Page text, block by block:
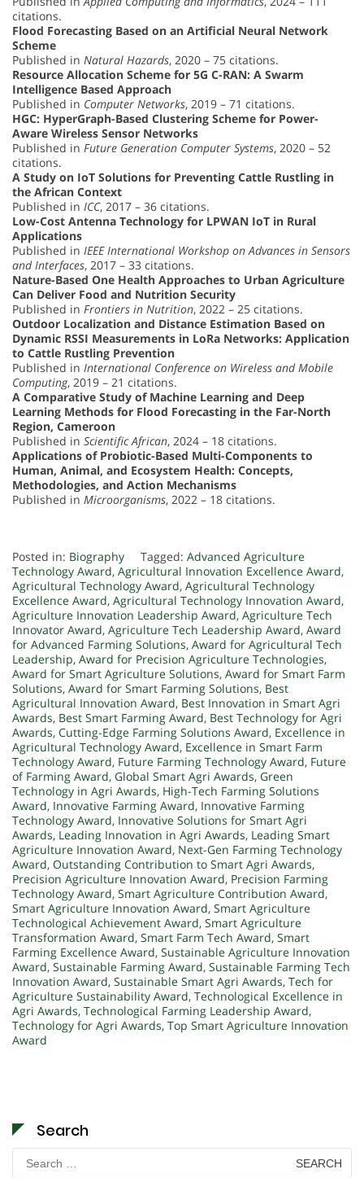
citations.
Flood Forecasting Based on an Artificial Neural Network
Scheme
Published in Natural Hazards, 2020 – 75 citations.
Resource Allocation Scheme for 5G C-RAN: A Swarm
Intelligence Based Approach
Published in Computer Networks, 2019 – 71 citations.
HGC: HyperGraph-Based Clustering Scheme for Power-
Aware Wireless Sensor Networks
Published in Future Generation Computer Systems, 2020 – 52
citations.
A Study on IoT Solutions for Preventing Cattle Rustling in
the African Context
Published in ICC, 2017 – 36 citations.
Low-Cost Antenna Technology for LPWAN IoT in Rural
Applications
Published in IEEE International Workshop on Advances in Sensors
and Interfaces, 2017 – 33 citations.
Nature-Based One Health Approaches to Urban Agriculture
Can Deliver Food and Nutrition Security
Published in Frontiers in Nutrition, 2022 – 25 citations.
Outdoor Localization and Distance Estimation Based on
Dynamic RSSI Measurements in LoRa Networks: Application
to Cattle Rustling Prevention
Published in International Conference on Wireless and Mobile
Computing, 2019 – 21 citations.
A Comparative Study of Machine Learning and Deep
Learning Methods for Flood Forecasting in the Far-North
Region, Cameroon
Published in Scientific African, 2024 – 18 citations.
Applications of Probiotic-Based Multi-Components to
Human, Animal, and Ecosystem Health: Concepts,
Methodologies, and Action Mechanisms
Published in Microorganisms, 2022 – 18 citations.
Posted in: Biography Tagged: Advanced Agriculture
Technology Award, Agricultural Innovation Excellence Award,
Agricultural Technology Award, Agricultural Technology
Excellence Award, Agricultural Technology Innovation Award,
Agriculture Innovation Leadership Award, Agriculture Tech
Innovator Award, Agriculture Tech Leadership Award, Award
for Advanced Farming Solutions, Award for Agricultural Tech
Leadership, Award for Precision Agriculture Technologies,
Award for Smart Agriculture Solutions, Award for Smart Farm
Solutions, Award for Smart Farming Solutions, Best
Agricultural Innovation Award, Best Innovation in Smart Agri
Awards, Best Smart Farming Award, Best Technology for Agri
Awards, Cutting-Edge Farming Solutions Award, Excellence in
Agricultural Technology Award, Excellence in Smart Farm
Technology Award, Future Farming Technology Award, Future
of Farming Award, Global Smart Agri Awards, Green
Technology in Agri Awards, High-Tech Farming Solutions
Award, Innovative Farming Award, Innovative Farming
Technology Award, Innovative Solutions for Smart Agri
Awards, Leading Innovation in Agri Awards, Leading Smart
Agriculture Innovation Award, Next-Gen Farming Technology
Award, Outstanding Contribution to Smart Agri Awards,
Precision Agriculture Innovation Award, Precision Farming
Technology Award, Smart Agriculture Contribution Award,
Smart Agriculture Innovation Award, Smart Agriculture
Technological Achievement Award, Smart Agriculture
Transformation Award, Smart Farm Tech Award, Smart
Farming Excellence Award, Sustainable Agriculture Innovation
Award, Sustainable Farming Award, Sustainable Farming Tech
Innovation Award, Sustainable Smart Agri Awards, Tech for
Agriculture Sustainability Award, Technological Excellence in
Agri Awards, Technological Farming Leadership Award,
Technology for Agri Awards, Top Smart Agriculture Innovation
Award
Search
Search
for: